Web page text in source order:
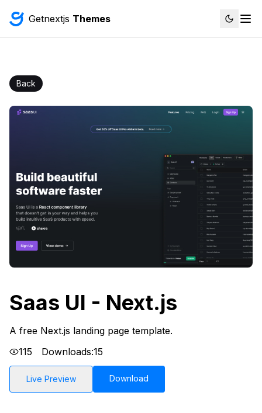
Getnextjs Themes
Back
Saas UI - Next.js
A free Next.js landing page template.
115
Downloads:15
Live Preview Download